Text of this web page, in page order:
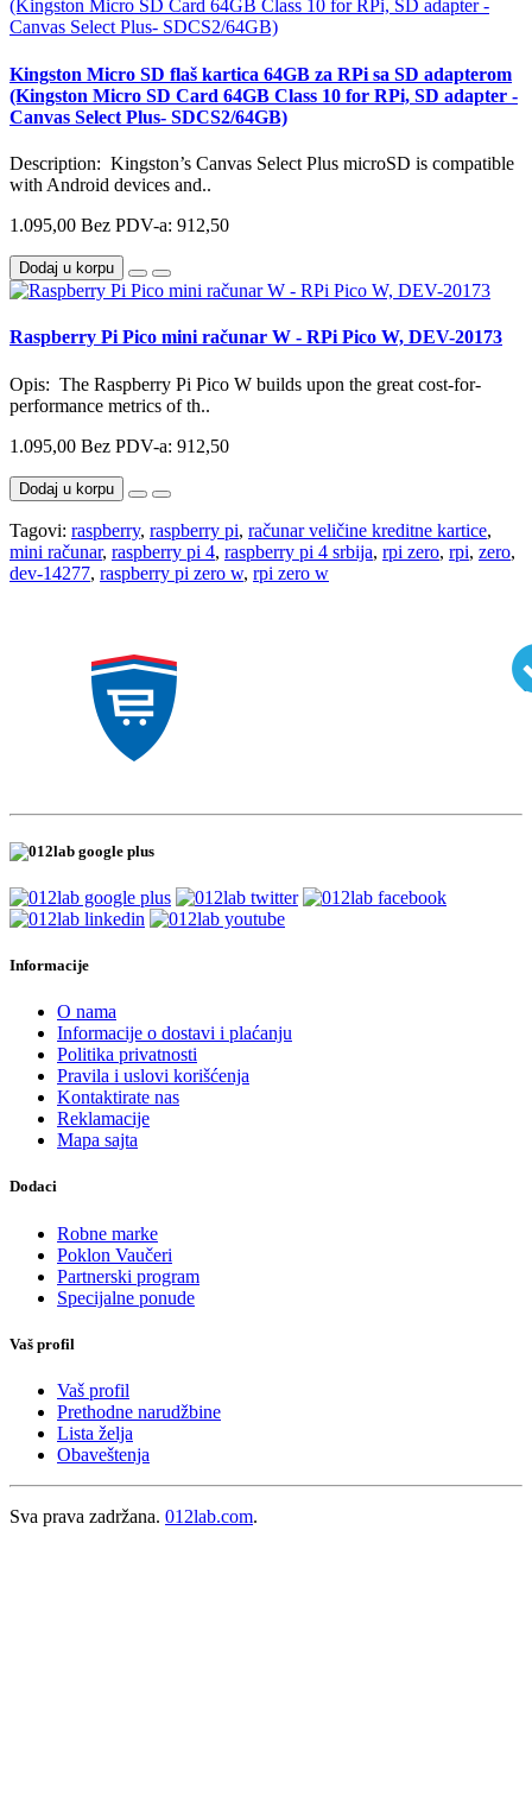
Kingston Micro SD flaš kartica 64GB za RPi sa SD adapterom
(Kingston Micro SD Card 64GB Class 10 for RPi, SD adapter -
Canvas Select Plus- SDCS2/64GB)
Description: Kingston’s Canvas Select Plus microSD is compatible
with Android devices and..
1.095,00 Bez PDV-a: 912,50
Dodaj u korpu
Raspberry Pi Pico mini računar W - RPi Pico W, DEV-20173
Opis: The Raspberry Pi Pico W builds upon the great cost-for-
performance metrics of th..
1.095,00 Bez PDV-a: 912,50
Dodaj u korpu
Tagovi: raspberry, raspberry pi, računar veličine kreditne kartice,
mini računar, raspberry pi 4, raspberry pi 4 srbija, rpi zero, rpi, zero,
dev-14277, raspberry pi zero w, rpi zero w
Informacije
O nama
Informacije o dostavi i plaćanju
Politika privatnosti
Pravila i uslovi korišćenja
Kontaktirate nas
Reklamacije
Mapa sajta
Dodaci
Robne marke
Poklon Vaučeri
Partnerski program
Specijalne ponude
Vaš profil
Vaš profil
Prethodne narudžbine
Lista želja
Obaveštenja
Sva prava zadržana. 012lab.com.